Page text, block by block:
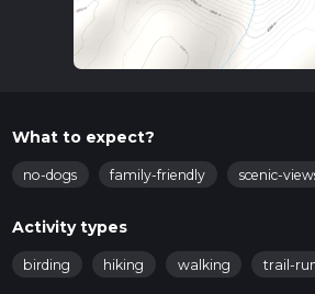
What to expect?
no-dogs family-friendly scenic-
Activity types
birding hiking walking trail-